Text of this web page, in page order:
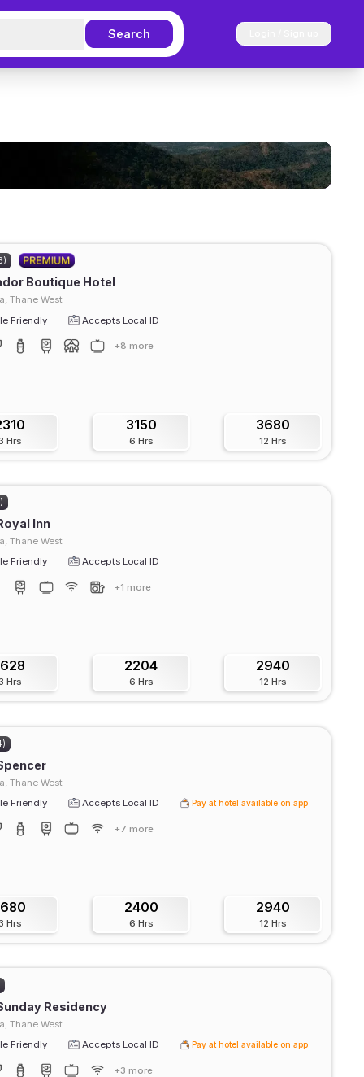
Search
Boutique Hotel
Thane West
Friendly
Accepts Local ID
+8 more
Hrs
3150
6 Hrs
3680
12 Hrs
Inn
Thane West
Friendly
Accepts Local ID
+1 more
Hrs
2204
6 Hrs
2940
12 Hrs
Thane West
Friendly
Accepts Local ID Pay at hotel available on app
+7 more
Hrs
2400
6 Hrs
2940
12 Hrs
Residency
Thane West
Friendly
Accepts Local ID Pay at hotel available on app
+3 more